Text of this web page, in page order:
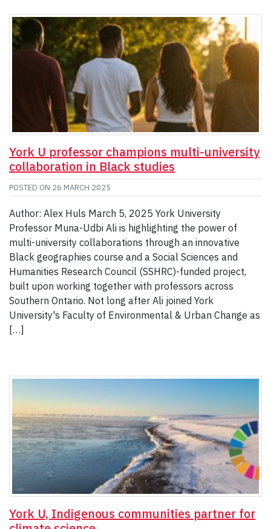
York U professor champions multi-university
collaboration in Black studies
POSTED ON 26 MARCH 2025
Author: Alex Huls March 5, 2025 York University
Professor Muna-Udbi Ali is highlighting the power of
multi-university collaborations through an innovative
Black geographies course and a Social Sciences and
Humanities Research Council (SSHRC)-funded project,
built upon working together with professors across
Southern Ontario. Not long after Ali joined York
University's Faculty of Environmental & Urban Change as
[…]
York U, Indigenous communities partner for